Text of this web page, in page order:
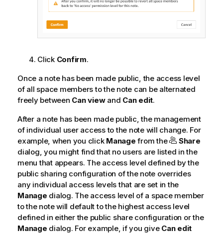
Click Confirm.
Once a note has been made public, the access level
of all space members to the note can be alternated
freely between Can viewand Can edit.
After a note has been made public, the management
of individual user access to the note will change. For
example, when you click Manage from the
Share
dialog, you might find that no users are listed in the
menu that appears. The access level defined by the
public sharing configuration of the note overrides
any individual access levels that are set in the
Manage dialog. The access level of a space member
to the note will default to the highest access level
defined in either the public share configuration or the
Manage dialog. For example, if you give Can edit